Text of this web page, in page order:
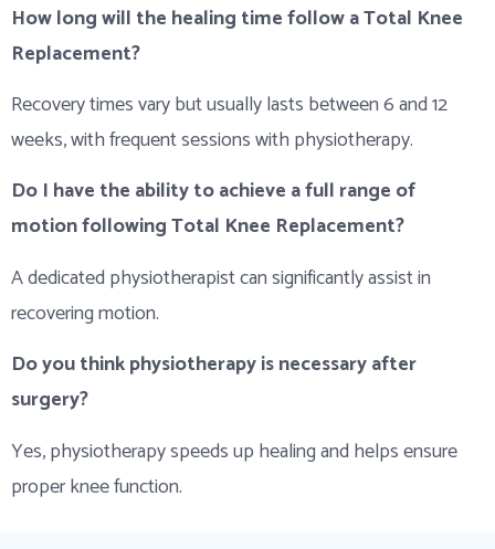
How long will the healing time follow a Total Knee
Replacement?
Recovery times vary but usually lasts between 6 and 12
weeks, with frequent sessions with physiotherapy.
Do I have the ability to achieve a full range of
motion following Total Knee Replacement?
A dedicated physiotherapist can significantly assist in
recovering motion.
Do you think physiotherapy is necessary after
surgery?
Yes, physiotherapy speeds up healing and helps ensure
proper knee function.